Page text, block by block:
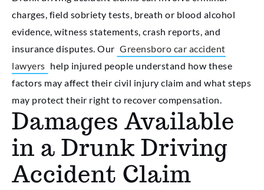
charges, field sobriety tests, breath or blood alcohol
evidence, witness statements, crash reports, and
insurance disputes. Our Greensboro car accident
lawyers help injured people understand how these
factors may affect their civil injury claim and what steps
may protect their right to recover compensation.
Damages Available
in a Drunk Driving
Accident Claim